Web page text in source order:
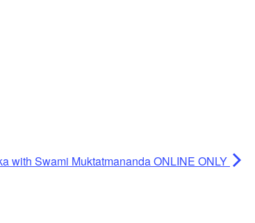
with Swami Muktatmananda ONLINE ONLY